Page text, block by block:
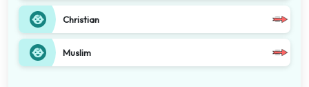
Christian
Muslim